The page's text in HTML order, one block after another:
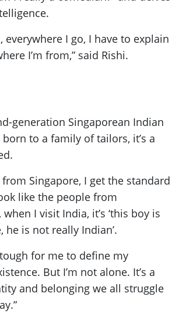
everywhere I go, I have to explain
I’m from,” said Rishi.
generation Singaporean Indian
to a family of tailors, it’s a
from Singapore, I get the standard
like the people from
when I visit India, it’s ‘this boy is
he is not really Indian’.
for me to define my
But I’m not alone. It’s a
and belonging we all struggle